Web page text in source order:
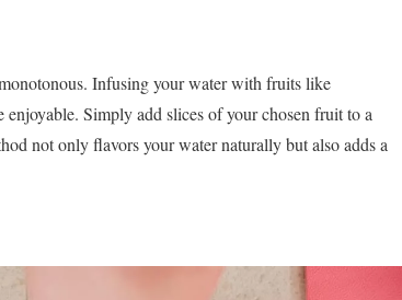
Infusing your water with fruits like
Simply add slices of your chosen fruit to a
not only flavors your water naturally but also adds a